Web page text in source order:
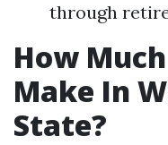
through
How Much
Make In
State?